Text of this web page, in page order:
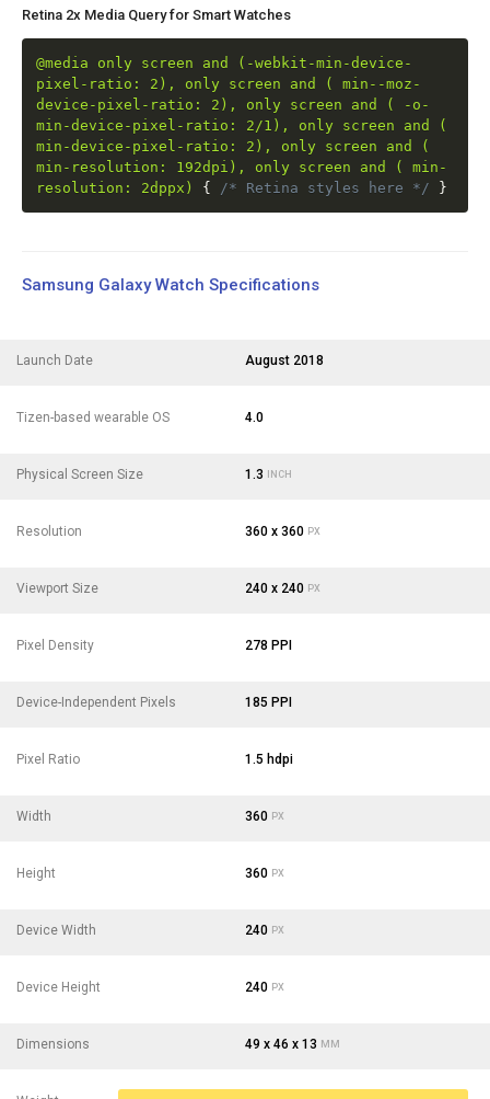
Retina 2x Media Query for Smart Watches
@media only screen and (-webkit-min-device-
pixel-ratio: 2), only screen and ( min--moz-
device-pixel-ratio: 2), only screen and ( -o-
min-device-pixel-ratio: 2/1), only screen and (
min-device-pixel-ratio: 2), only screen and (
min-resolution: 192dpi), only screen and ( min-
resolution: 2dppx)
{ /* Retina styles here */ }
Samsung Galaxy Watch Specifications
Launch Date August 2018
Tizen-based wearable OS 4.0
Physical Screen Size 1.3 INCH
Resolution 360 x 360 PX
Viewport Size 240 x 240 PX
Pixel Density 278 PPI
Device-Independent Pixels 185 PPI
Pixel Ratio 1.5 hdpi
Width 360 PX
Height 360 PX
Device Width 240 PX
Device Height 240 PX
Dimensions 49 x 46 x 13 MM